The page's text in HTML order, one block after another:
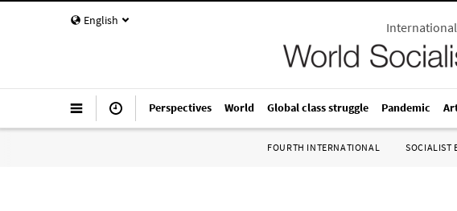
English
Perspectives World Global class struggle Pandemic
FOURTH INTERNATIONAL SOCIALIST